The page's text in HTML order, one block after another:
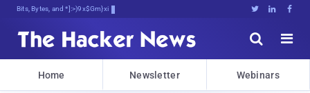
Bits, Bytes, and Breaking News   


Home Newsletter Webinars